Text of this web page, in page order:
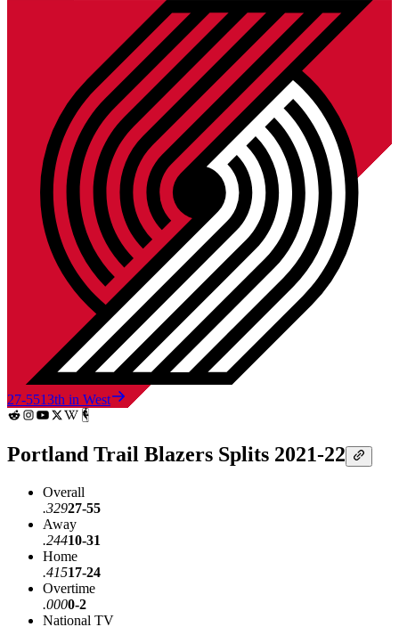
27-5513th in West
Portland Trail Blazers Splits 2021-22
Overall
.32927-55
Away
.24410-31
Home
.41517-24
Overtime
.0000-2
National TV